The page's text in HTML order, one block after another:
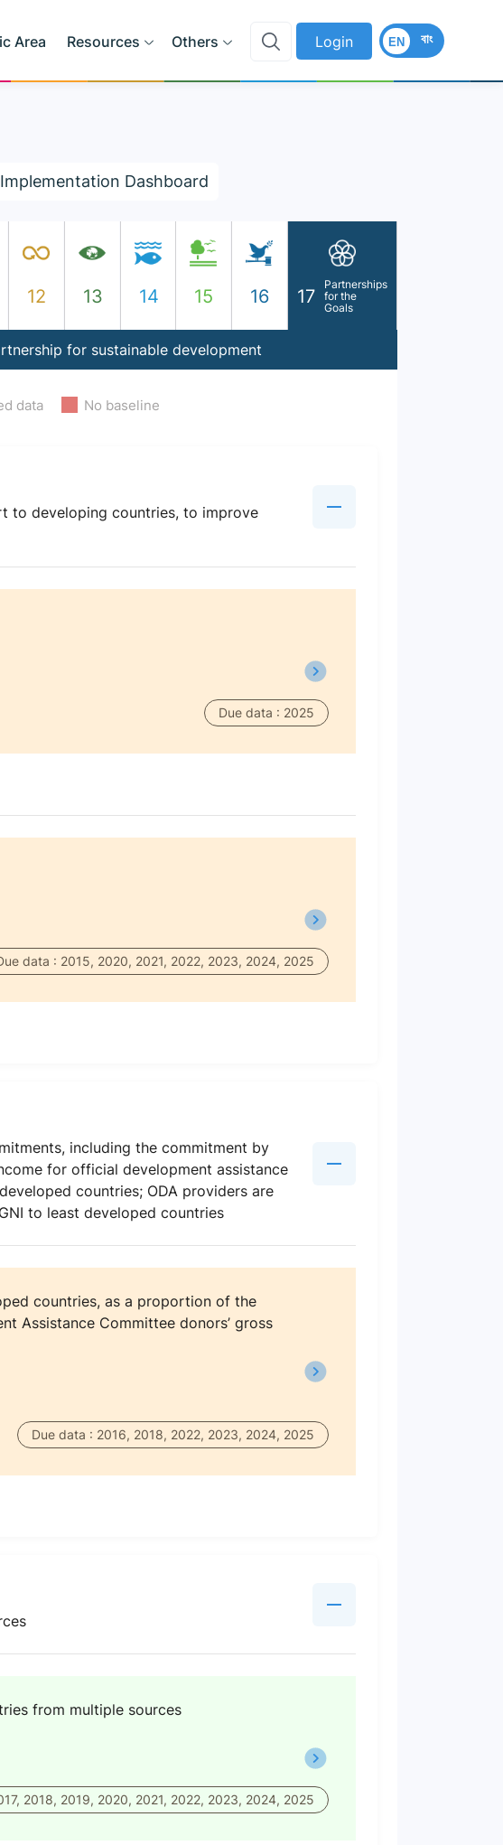
Area Resources Others Login বাং
EN
Implementation Dashboard
12 13 14 15 16 17
Partnerships
for the
Goals
for sustainable development
data No baseline
to developing countries, to improve
Due data : 2025
data : 2015, 2020, 2021, 2022, 2023, 2024, 2025
including the commitment by
for official development assistance
countries; ODA providers are
to least developed countries
countries, as a proportion of the
Assistance Committee donors’ gross
Due data : 2016, 2018, 2022, 2023, 2024, 2025
from multiple sources
2018, 2019, 2020, 2021, 2022, 2023, 2024, 2025